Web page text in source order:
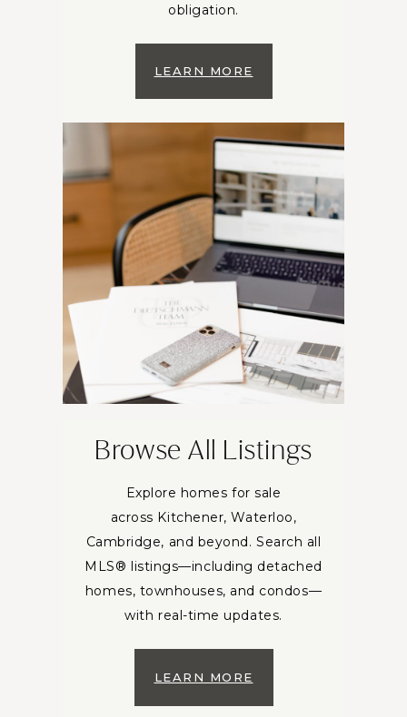
obligation.
LEARN MORE
Browse All Listings
Explore homes for sale
across Kitchener, Waterloo,
Cambridge, and beyond. Search all
MLS® listings—including detached
homes, townhouses, and condos—
with real-time updates.
LEARN MORE